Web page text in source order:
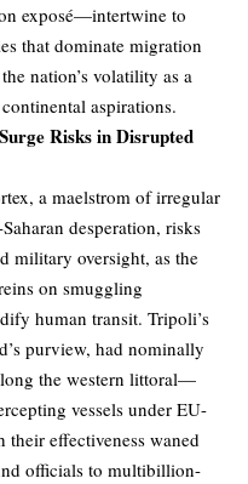
exposé—intertwine to
that dominate migration
nation’s volatility as a
aspirations.
Risks in Disrupted
a maelstrom of irregular
desperation, risks
military oversight, as the
on smuggling
human transit. Tripoli’s
purview, had nominally
the western littoral—
vessels under EU-
their effectiveness waned
officials to multibillion-